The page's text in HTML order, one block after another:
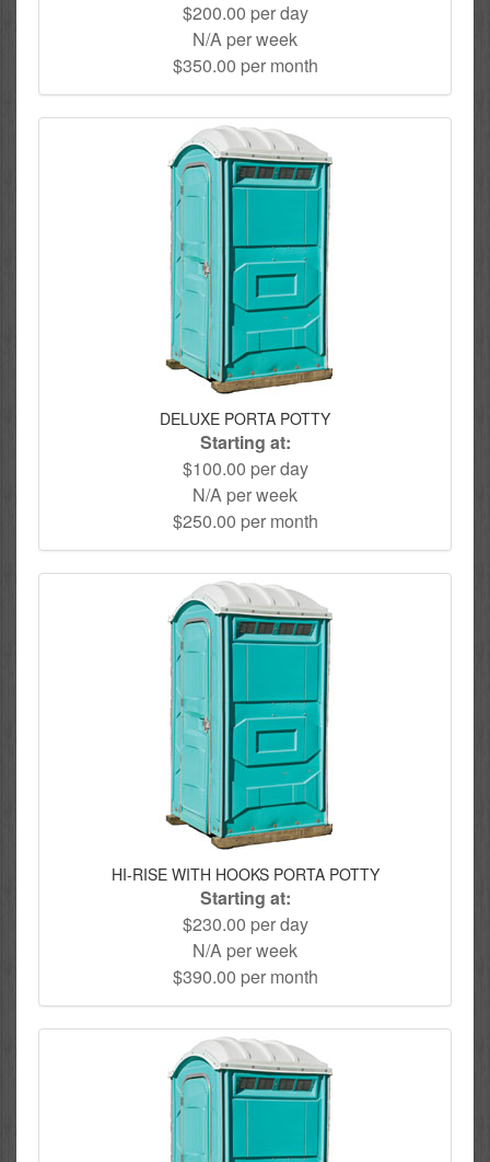
$200.00 per day
N/A per week
$350.00 per month
DELUXE PORTA POTTY
Starting at:
$100.00 per day
N/A per week
$250.00 per month
HI-RISE WITH HOOKS PORTA POTTY
Starting at:
$230.00 per day
N/A per week
$390.00 per month